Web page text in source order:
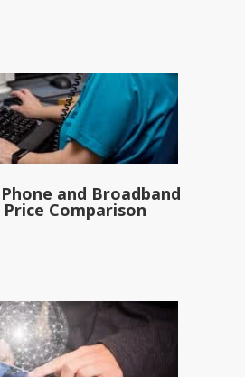
and Broadband
Comparison